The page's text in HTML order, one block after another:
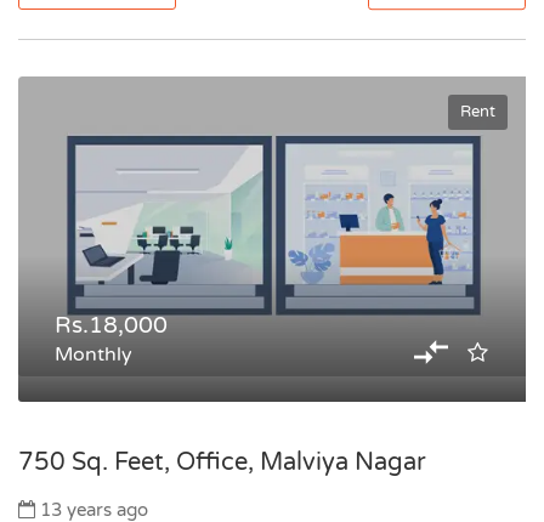
Rent
Rs.18,000
Monthly
750 Sq. Feet, Office, Malviya Nagar
13 years ago